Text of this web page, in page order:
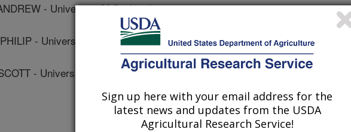
- University Of Saskatchewan
- University Of Saskatchewan
- University Of Saskatchewan
Sign up here with your email address for the
latest news and updates from the USDA
Agricultural Research Service!